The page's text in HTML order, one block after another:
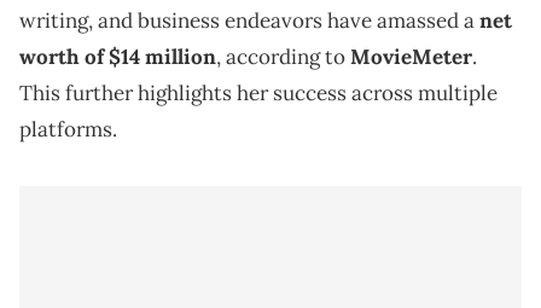
writing, and business endeavors have amassed anet
worth of $14 million, according toMovieMeter.
This further highlights her success across multiple
platforms.